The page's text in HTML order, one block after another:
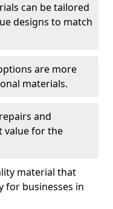
can be tailored
designs to match
are more
materials.
and
value for the
material that
for businesses in